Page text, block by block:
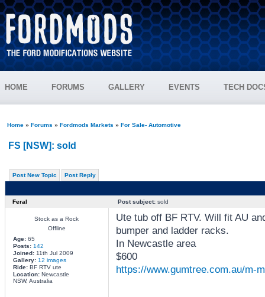
HOME FORUMS GALLERY EVENTS TECH
Home» Forums » Fordmods Markets » For Sale- Automotive
FS [NSW]: sold
Post New Topic Post Reply
Feral Post subject:sold
Stock as a Rock
Offline
Age:65
Posts: 142
Joined:11th Jul 2009
Gallery: 12 images
Ride:BF RTV ute
Location:Newcastle
NSW, Australia
Ute tub off BF RTV. Will fit AU
bumper and ladder racks.
In Newcastle area
$600
https://www.gumtree.com.au/m-